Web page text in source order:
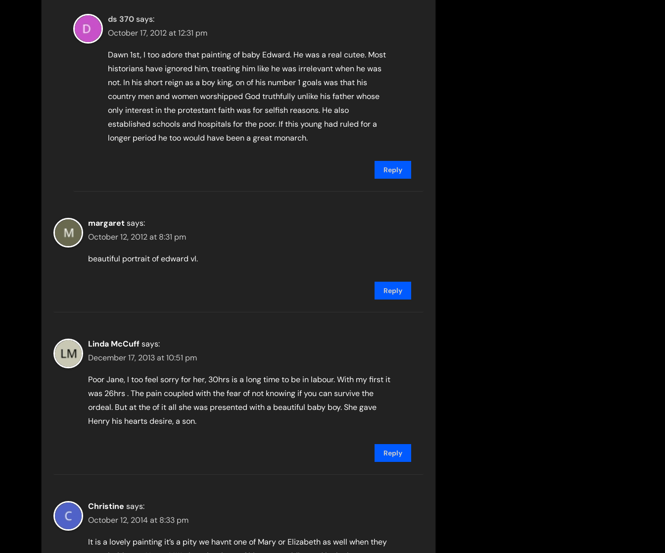
ds 370says:
October 17, 2012 at 12:31 pm
Dawn 1st, I too adore that painting of baby Edward. He was a real cutee. Most
historians have ignored him, treating him like he was irrelevant when he was
not. In his short reign as a boy king, on of his number 1 goals was that his
country men and women worshipped God truthfully unlike his father whose
only interest in the protestant faith was for selfish reasons. He also
established schools and hospitals for the poor. If this young had ruled for a
longer period he too would have been a great monarch.
Reply
margaretsays:
October 12, 2012 at 8:31 pm
beautiful portrait of edward vI.
Reply
Linda McCuffsays:
December 17, 2013 at 10:51 pm
Poor Jane, I too feel sorry for her, 30hrs is a long time to be in labour. With my first it
was 26hrs . The pain coupled with the fear of not knowing if you can survive the
ordeal. But at the of it all she was presented with a beautiful baby boy. She gave
Henry his hearts desire, a son.
Reply
Christine says:
October 12, 2014 at 8:33 pm
It is a lovely painting it’s a pity we havnt one of Mary or Elizabeth as well when they